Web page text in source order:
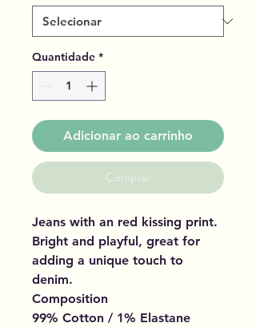
Quantidade *
Adicionar ao carrinho
Comprar
Jeans with an red kissing print.
Bright and playful, great for
adding a unique touch to
denim.
Composition
99% Cotton / 1% Elastane